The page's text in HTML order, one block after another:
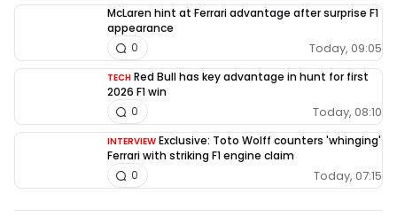
McLaren hint at Ferrari advantage after surprise F1
appearance
Today, 09:05
0
TECH Red Bull has key advantage in hunt for first
2026 F1 win
Today, 08:10
0
INTERVIEW Exclusive: Toto Wolff counters 'whinging'
Ferrari with striking F1 engine claim
Today, 07:15
0